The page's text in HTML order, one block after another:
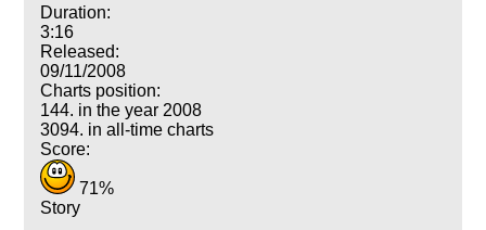
Duration:
3:16
Released:
09/11/2008
Charts position:
144. in the year 2008
3094. in all-time charts
Score:
71%
Story